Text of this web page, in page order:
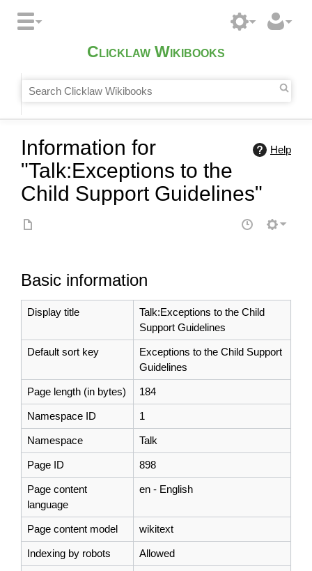
Clicklaw Wikibooks
Help
Information for
"Talk:Exceptions to the
Child Support Guidelines"
Basic information
Display title
Talk:Exceptions to the Child
Support Guidelines
Default sort key
Exceptions to the Child Support
Guidelines
Page length (in bytes) 184
Namespace ID 1
Namespace Talk
Page ID 898
Page content
language
en - English
Page content model wikitext
Indexing by robots Allowed